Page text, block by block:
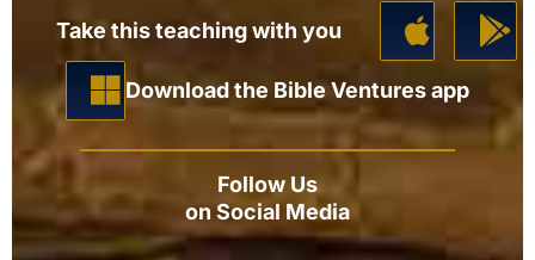
Take this teaching with you
Download the Bible Ventures app
Follow Us
on Social Media